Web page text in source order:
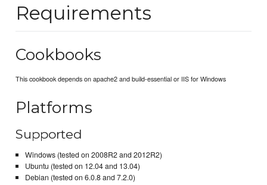
Requirements
Cookbooks
This cookbook depends on apache2 and build-essential or IIS for Windows
Platforms
Supported
Windows (tested on 2008R2 and 2012R2)
Ubuntu (tested on 12.04 and 13.04)
Debian (tested on 6.0.8 and 7.2.0)